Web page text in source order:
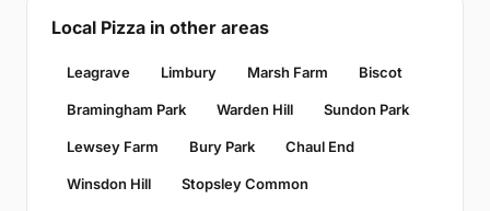
Local Pizza in other areas
Leagrave Limbury Marsh Farm Biscot
Bramingham Park Warden Hill Sundon Park
Lewsey Farm Bury Park Chaul End
Winsdon Hill Stopsley Common